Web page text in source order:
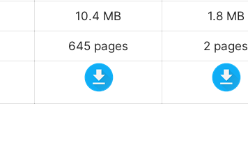
10.4 MB 1.8 MB
645 pages 2 pages